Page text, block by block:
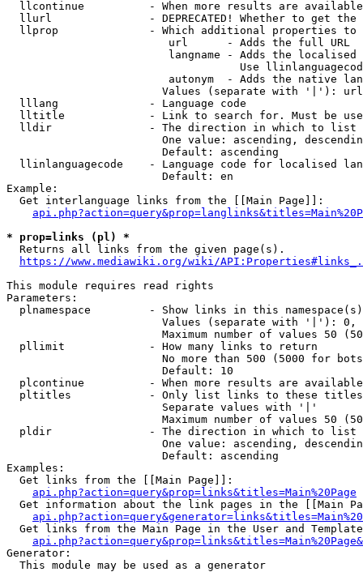
llcontinue          - When more results are
llurl               - DEPRECATED! Whether to get
llprop              - Which additional properties
                         url      - Adds the full URL
langname - Adds the
Use
autonym  - Adds the native
Values (separate with '|'):
  lllang              - Language code
lltitle             - Link to search for. Must be
  lldir               - The direction in which to list
One value: ascending,
                        Default: ascending
llinlanguagecode    - Language code for localised
                        Default: en
Example:
  Get interlanguage links from the [[Main Page]]:
* prop=links (pl) *
  Returns all links from the given page(s).
https://www.mediawiki.org/wiki/
This module requires read rights
Parameters:
plnamespace         - Show links in this
Values (separate with '|'):
Maximum number of values 50
  pllimit             - How many links to return
No more than 500 (5000 for
                        Default: 10
plcontinue          - When more results are
pltitles            - Only list links to these
                        Separate values with '|'
Maximum number of values 50
  pldir               - The direction in which to list
One value: ascending,
                        Default: ascending
Examples:
  Get links from the [[Main Page]]:
api.php?action=query&prop=links&titles=Main%20Page
Get information about the link pages in the [[Main
Get links from the Main Page in the User and
Generator:
  This module may be used as a generator